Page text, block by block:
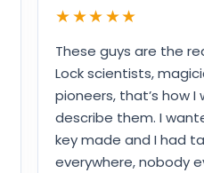
★★★★★
These guys are the
Lock scientists,
pioneers, that’s how I
describe them. I
key made and I had
everywhere, nobody